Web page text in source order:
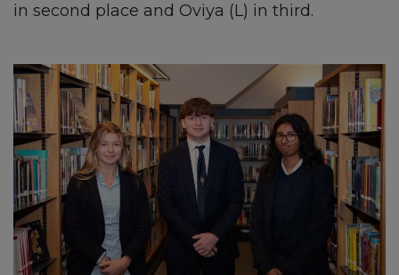
in second place and Oviya (L) in third.